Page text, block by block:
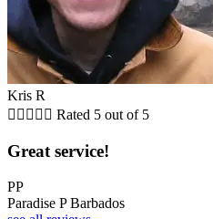
Kris R
     Rated 5 out of 5
Great service!
PP
Paradise P Barbados